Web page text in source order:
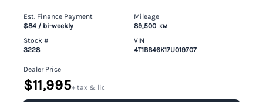
Est. Finance Payment
$84 / bi-weekly
Mileage
89,500 KM
Stock #
3228
VIN
4T1BB46K17U019707
Dealer Price
$11,995+ tax & lic